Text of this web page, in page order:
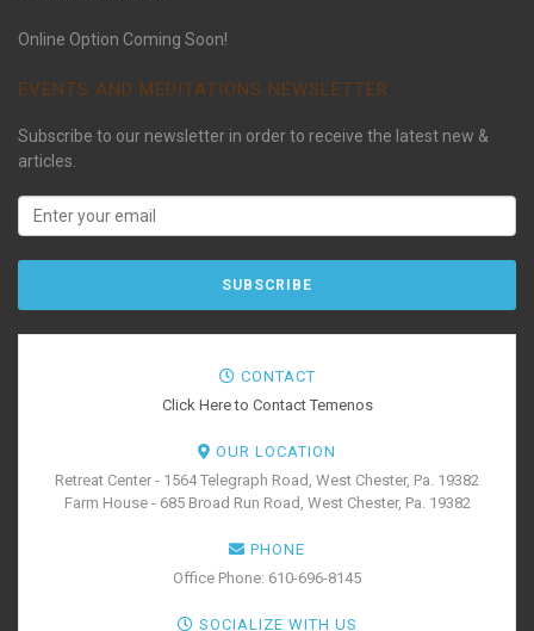
Online Option Coming Soon!
EVENTS AND MEDITATIONS NEWSLETTER
Subscribe to our newsletter in order to receive the latest new &
articles.
CONTACT
Click Here to Contact Temenos
OUR LOCATION
Retreat Center - 1564 Telegraph Road, West Chester, Pa. 19382
Farm House - 685 Broad Run Road, West Chester, Pa. 19382
PHONE
Office Phone: 610-696-8145
SOCIALIZE WITH US